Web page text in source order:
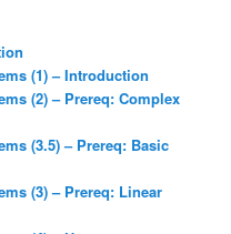
(1) – Introduction
(2) – Prereq: Complex
(3.5) – Prereq: Basic
(3) – Prereq: Linear